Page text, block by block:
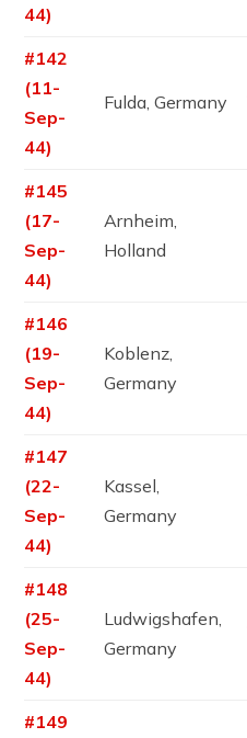
44)
#142
(11-
Sep-
44)
Fulda, Germany
#145
(17-
Sep-
44)
Arnheim,
Holland
#146
(19-
Sep-
44)
Koblenz,
Germany
#147
(22-
Sep-
44)
Kassel,
Germany
#148
(25-
Sep-
44)
Ludwigshafen,
Germany
#149